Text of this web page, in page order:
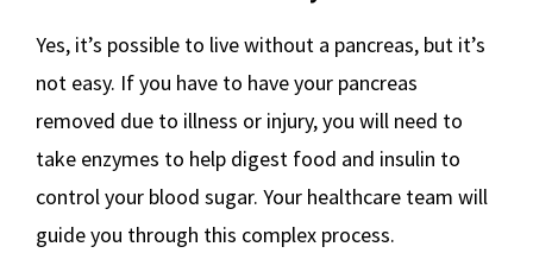
Yes, it’s possible to live without a pancreas, but it’s
not easy. If you have to have your pancreas
removed due to illness or injury, you will need to
take enzymes to help digest food and insulin to
control your blood sugar. Your healthcare team will
guide you through this complex process.